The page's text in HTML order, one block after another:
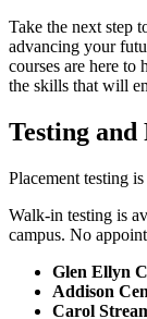
Take the next step
advancing your
courses are here to
the skills that will
Testing
Placement testing
Walk-in testing is
campus. No
Glen Ellyn
Addison
Carol